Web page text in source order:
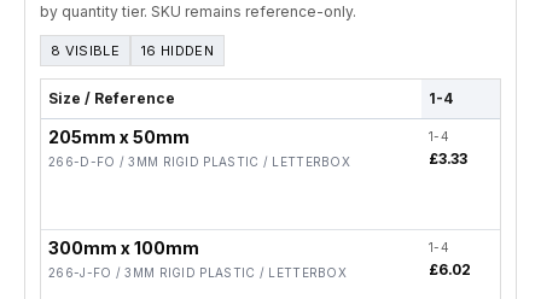
by quantity tier. SKU remains reference-only.
8 VISIBLE 16 HIDDEN
Size / Reference 1-4
205mm x 50mm
266-D-FO / 3MM RIGID PLASTIC / LETTERBOX
1-4
£3.33
300mm x 100mm
266-J-FO / 3MM RIGID PLASTIC / LETTERBOX
1-4
£6.02